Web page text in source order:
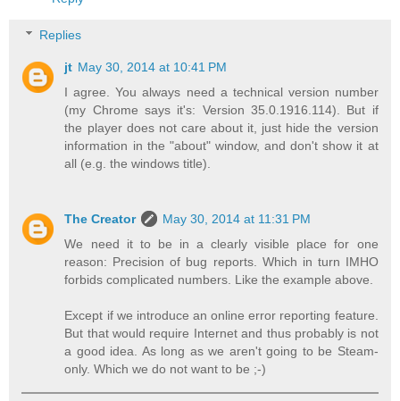
Replies
jt May 30, 2014 at 10:41 PM
I agree. You always need a technical version number
(my Chrome says it's: Version 35.0.1916.114). But if
the player does not care about it, just hide the version
information in the "about" window, and don't show it at
all (e.g. the windows title).
The Creator
May 30, 2014 at 11:31 PM
We need it to be in a clearly visible place for one
reason: Precision of bug reports. Which in turn IMHO
forbids complicated numbers. Like the example above.
Except if we introduce an online error reporting feature.
But that would require Internet and thus probably is not
a good idea. As long as we aren't going to be Steam-
only. Which we do not want to be ;-)